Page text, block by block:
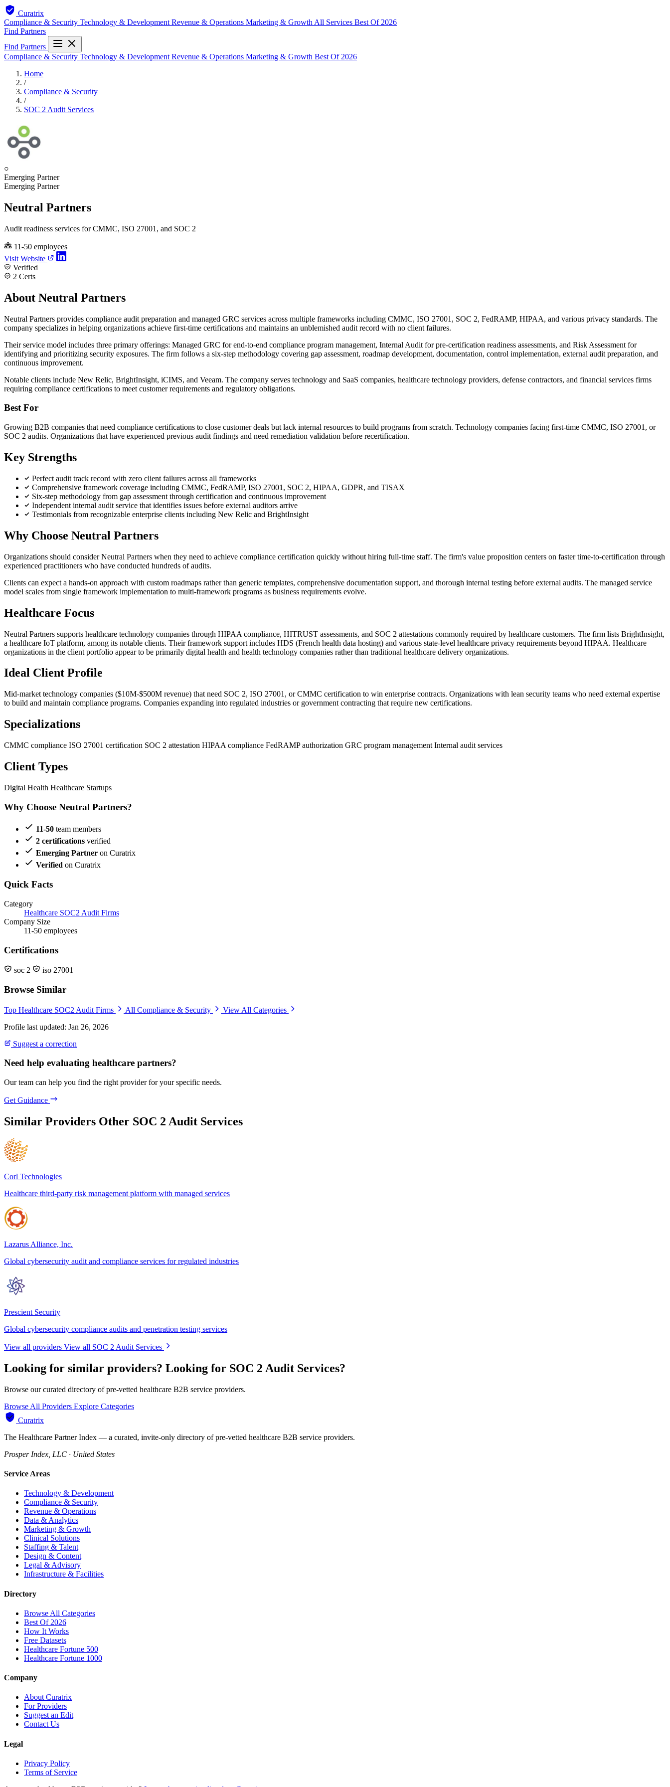
Curatrix
Compliance & Security Technology & Development Revenue & Operations Marketing & Growth All Services Best Of 2026
Find Partners
Find Partners
Compliance & Security Technology & Development Revenue & Operations Marketing & Growth Best Of 2026
Home
/
Compliance & Security
/
SOC 2 Audit Services
○
Emerging Partner
Emerging Partner
Neutral Partners
Audit readiness services for CMMC, ISO 27001, and SOC 2
11-50 employees
Visit Website
Verified
2 Certs
About Neutral Partners
Neutral Partners provides compliance audit preparation and managed GRC services across multiple frameworks including CMMC, ISO 27001, SOC 2, FedRAMP, HIPAA, and various privacy standards. The
company specializes in helping organizations achieve first-time certifications and maintains an unblemished audit record with no client failures.
Their service model includes three primary offerings: Managed GRC for end-to-end compliance program management, Internal Audit for pre-certification readiness assessments, and Risk Assessment for
identifying and prioritizing security exposures. The firm follows a six-step methodology covering gap assessment, roadmap development, documentation, control implementation, external audit preparation, and
continuous improvement.
Notable clients include New Relic, BrightInsight, iCIMS, and Veeam. The company serves technology and SaaS companies, healthcare technology providers, defense contractors, and financial services firms
requiring compliance certifications to meet customer requirements and regulatory obligations.
Best For
Growing B2B companies that need compliance certifications to close customer deals but lack internal resources to build programs from scratch. Technology companies facing first-time CMMC, ISO 27001, or
SOC 2 audits. Organizations that have experienced previous audit findings and need remediation validation before recertification.
Key Strengths
Perfect audit track record with zero client failures across all frameworks
Comprehensive framework coverage including CMMC, FedRAMP, ISO 27001, SOC 2, HIPAA, GDPR, and TISAX
Six-step methodology from gap assessment through certification and continuous improvement
Independent internal audit service that identifies issues before external auditors arrive
Testimonials from recognizable enterprise clients including New Relic and BrightInsight
Why Choose Neutral Partners
Organizations should consider Neutral Partners when they need to achieve compliance certification quickly without hiring full-time staff. The firm's value proposition centers on faster time-to-certification through
experienced practitioners who have conducted hundreds of audits.
Clients can expect a hands-on approach with custom roadmaps rather than generic templates, comprehensive documentation support, and thorough internal testing before external audits. The managed service
model scales from single framework implementation to multi-framework programs as business requirements evolve.
Healthcare Focus
Neutral Partners supports healthcare technology companies through HIPAA compliance, HITRUST assessments, and SOC 2 attestations commonly required by healthcare customers. The firm lists BrightInsight,
a healthcare IoT platform, among its notable clients. Their framework support includes HDS (French health data hosting) and various state-level healthcare privacy requirements beyond HIPAA. Healthcare
organizations in the client portfolio appear to be primarily digital health and health technology companies rather than traditional healthcare delivery organizations.
Ideal Client Profile
Mid-market technology companies ($10M-$500M revenue) that need SOC 2, ISO 27001, or CMMC certification to win enterprise contracts. Organizations with lean security teams who need external expertise
to build and maintain compliance programs. Companies expanding into regulated industries or government contracting that require new certifications.
Specializations
CMMC compliance ISO 27001 certification SOC 2 attestation HIPAA compliance FedRAMP authorization GRC program management Internal audit services
Client Types
Digital Health Healthcare Startups
Why Choose Neutral Partners?
11-50 team members
2 certifications verified
Emerging Partner on Curatrix
Verified on Curatrix
Quick Facts
Category
Healthcare SOC2 Audit Firms
Company Size
11-50 employees
Certifications
soc 2 iso 27001
Browse Similar
Top Healthcare SOC2 Audit Firms All Compliance & Security
View All Categories
Profile last updated: Jan 26, 2026
Suggest a correction
Need help evaluating healthcare partners?
Our team can help you find the right provider for your specific needs.
Get Guidance
Similar Providers Other SOC 2 Audit Services
Corl Technologies
Healthcare third-party risk management platform with managed services
Lazarus Alliance, Inc.
Global cybersecurity audit and compliance services for regulated industries
Prescient Security
Global cybersecurity compliance audits and penetration testing services
View all providers View all SOC 2 Audit Services
Looking for similar providers? Looking for SOC 2 Audit Services?
Browse our curated directory of pre-vetted healthcare B2B service providers.
Browse All Providers Explore Categories
Curatrix
The Healthcare Partner Index — a curated, invite-only directory of pre-vetted healthcare B2B service providers.
Prosper Index, LLC · United States
Service Areas
Technology & Development
Compliance & Security
Revenue & Operations
Data & Analytics
Marketing & Growth
Clinical Solutions
Staffing & Talent
Design & Content
Legal & Advisory
Infrastructure & Facilities
Directory
Browse All Categories
Best Of 2026
How It Works
Free Datasets
Healthcare Fortune 500
Healthcare Fortune 1000
Company
About Curatrix
For Providers
Suggest an Edit
Contact Us
Legal
Privacy Policy
Terms of Service